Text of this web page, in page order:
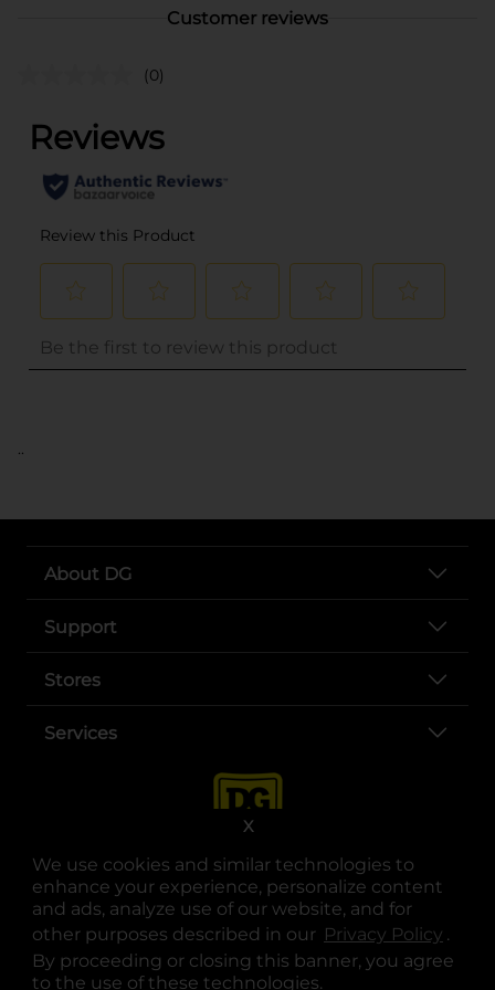
We use cookies and similar technologies to
enhance your experience, personalize content
and ads, analyze use of our website, and for
other purposes described in our Privacy Policy .
By proceeding or closing this banner, you agree
to the use of these technologies.
X
Customer reviews
(0)
..
About DG
Support
Stores
Services
opens in a new tab
opens in a new tab
opens in a new tab
opens in a new tab
opens in a new tab
opens in a new tab